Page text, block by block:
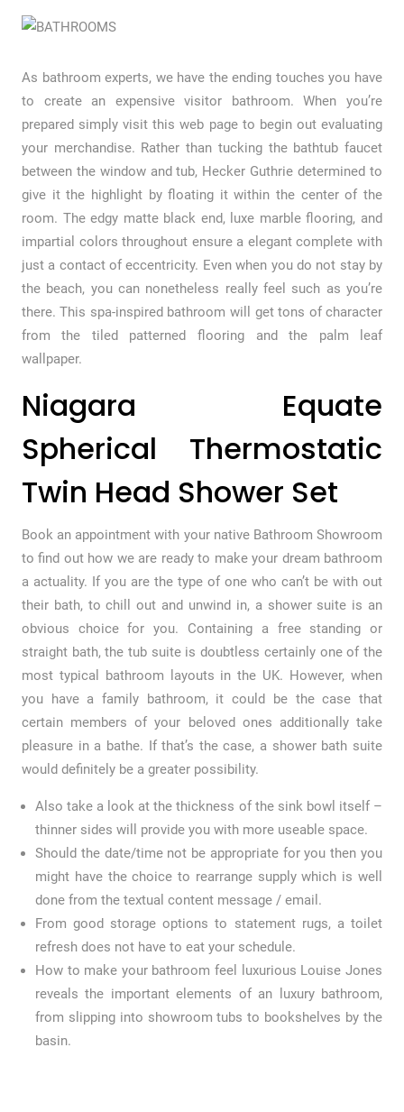
As bathroom experts, we have the ending touches you have
to create an expensive visitor bathroom. When you’re
prepared simply visit this web page to begin out evaluating
your merchandise. Rather than tucking the bathtub faucet
between the window and tub, Hecker Guthrie determined to
give it the highlight by floating it within the center of the
room. The edgy matte black end, luxe marble flooring, and
impartial colors throughout ensure a elegant complete with
just a contact of eccentricity. Even when you do not stay by
the beach, you can nonetheless really feel such as you’re
there. This spa-inspired bathroom will get tons of character
from the tiled patterned flooring and the palm leaf
wallpaper.
Niagara Equate
Spherical Thermostatic
Twin Head Shower Set
Book an appointment with your native Bathroom Showroom
to find out how we are ready to make your dream bathroom
a actuality. If you are the type of one who can’t be with out
their bath, to chill out and unwind in, a shower suite is an
obvious choice for you. Containing a free standing or
straight bath, the tub suite is doubtless certainly one of the
most typical bathroom layouts in the UK. However, when
you have a family bathroom, it could be the case that
certain members of your beloved ones additionally take
pleasure in a bathe. If that’s the case, a shower bath suite
would definitely be a greater possibility.
Also take a look at the thickness of the sink bowl itself –
thinner sides will provide you with more useable space.
Should the date/time not be appropriate for you then you
might have the choice to rearrange supply which is well
done from the textual content message / email.
From good storage options to statement rugs, a toilet
refresh does not have to eat your schedule.
How to make your bathroom feel luxurious Louise Jones
reveals the important elements of an luxury bathroom,
from slipping into showroom tubs to bookshelves by the
basin.